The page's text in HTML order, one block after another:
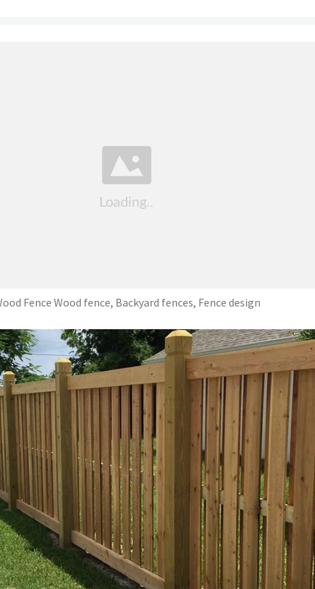
Fence Wood fence, Backyard fences, Fence design